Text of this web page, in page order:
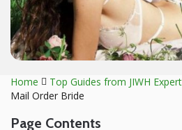
Home Top Guides from JIWH
Mail Order Bride
Page Contents